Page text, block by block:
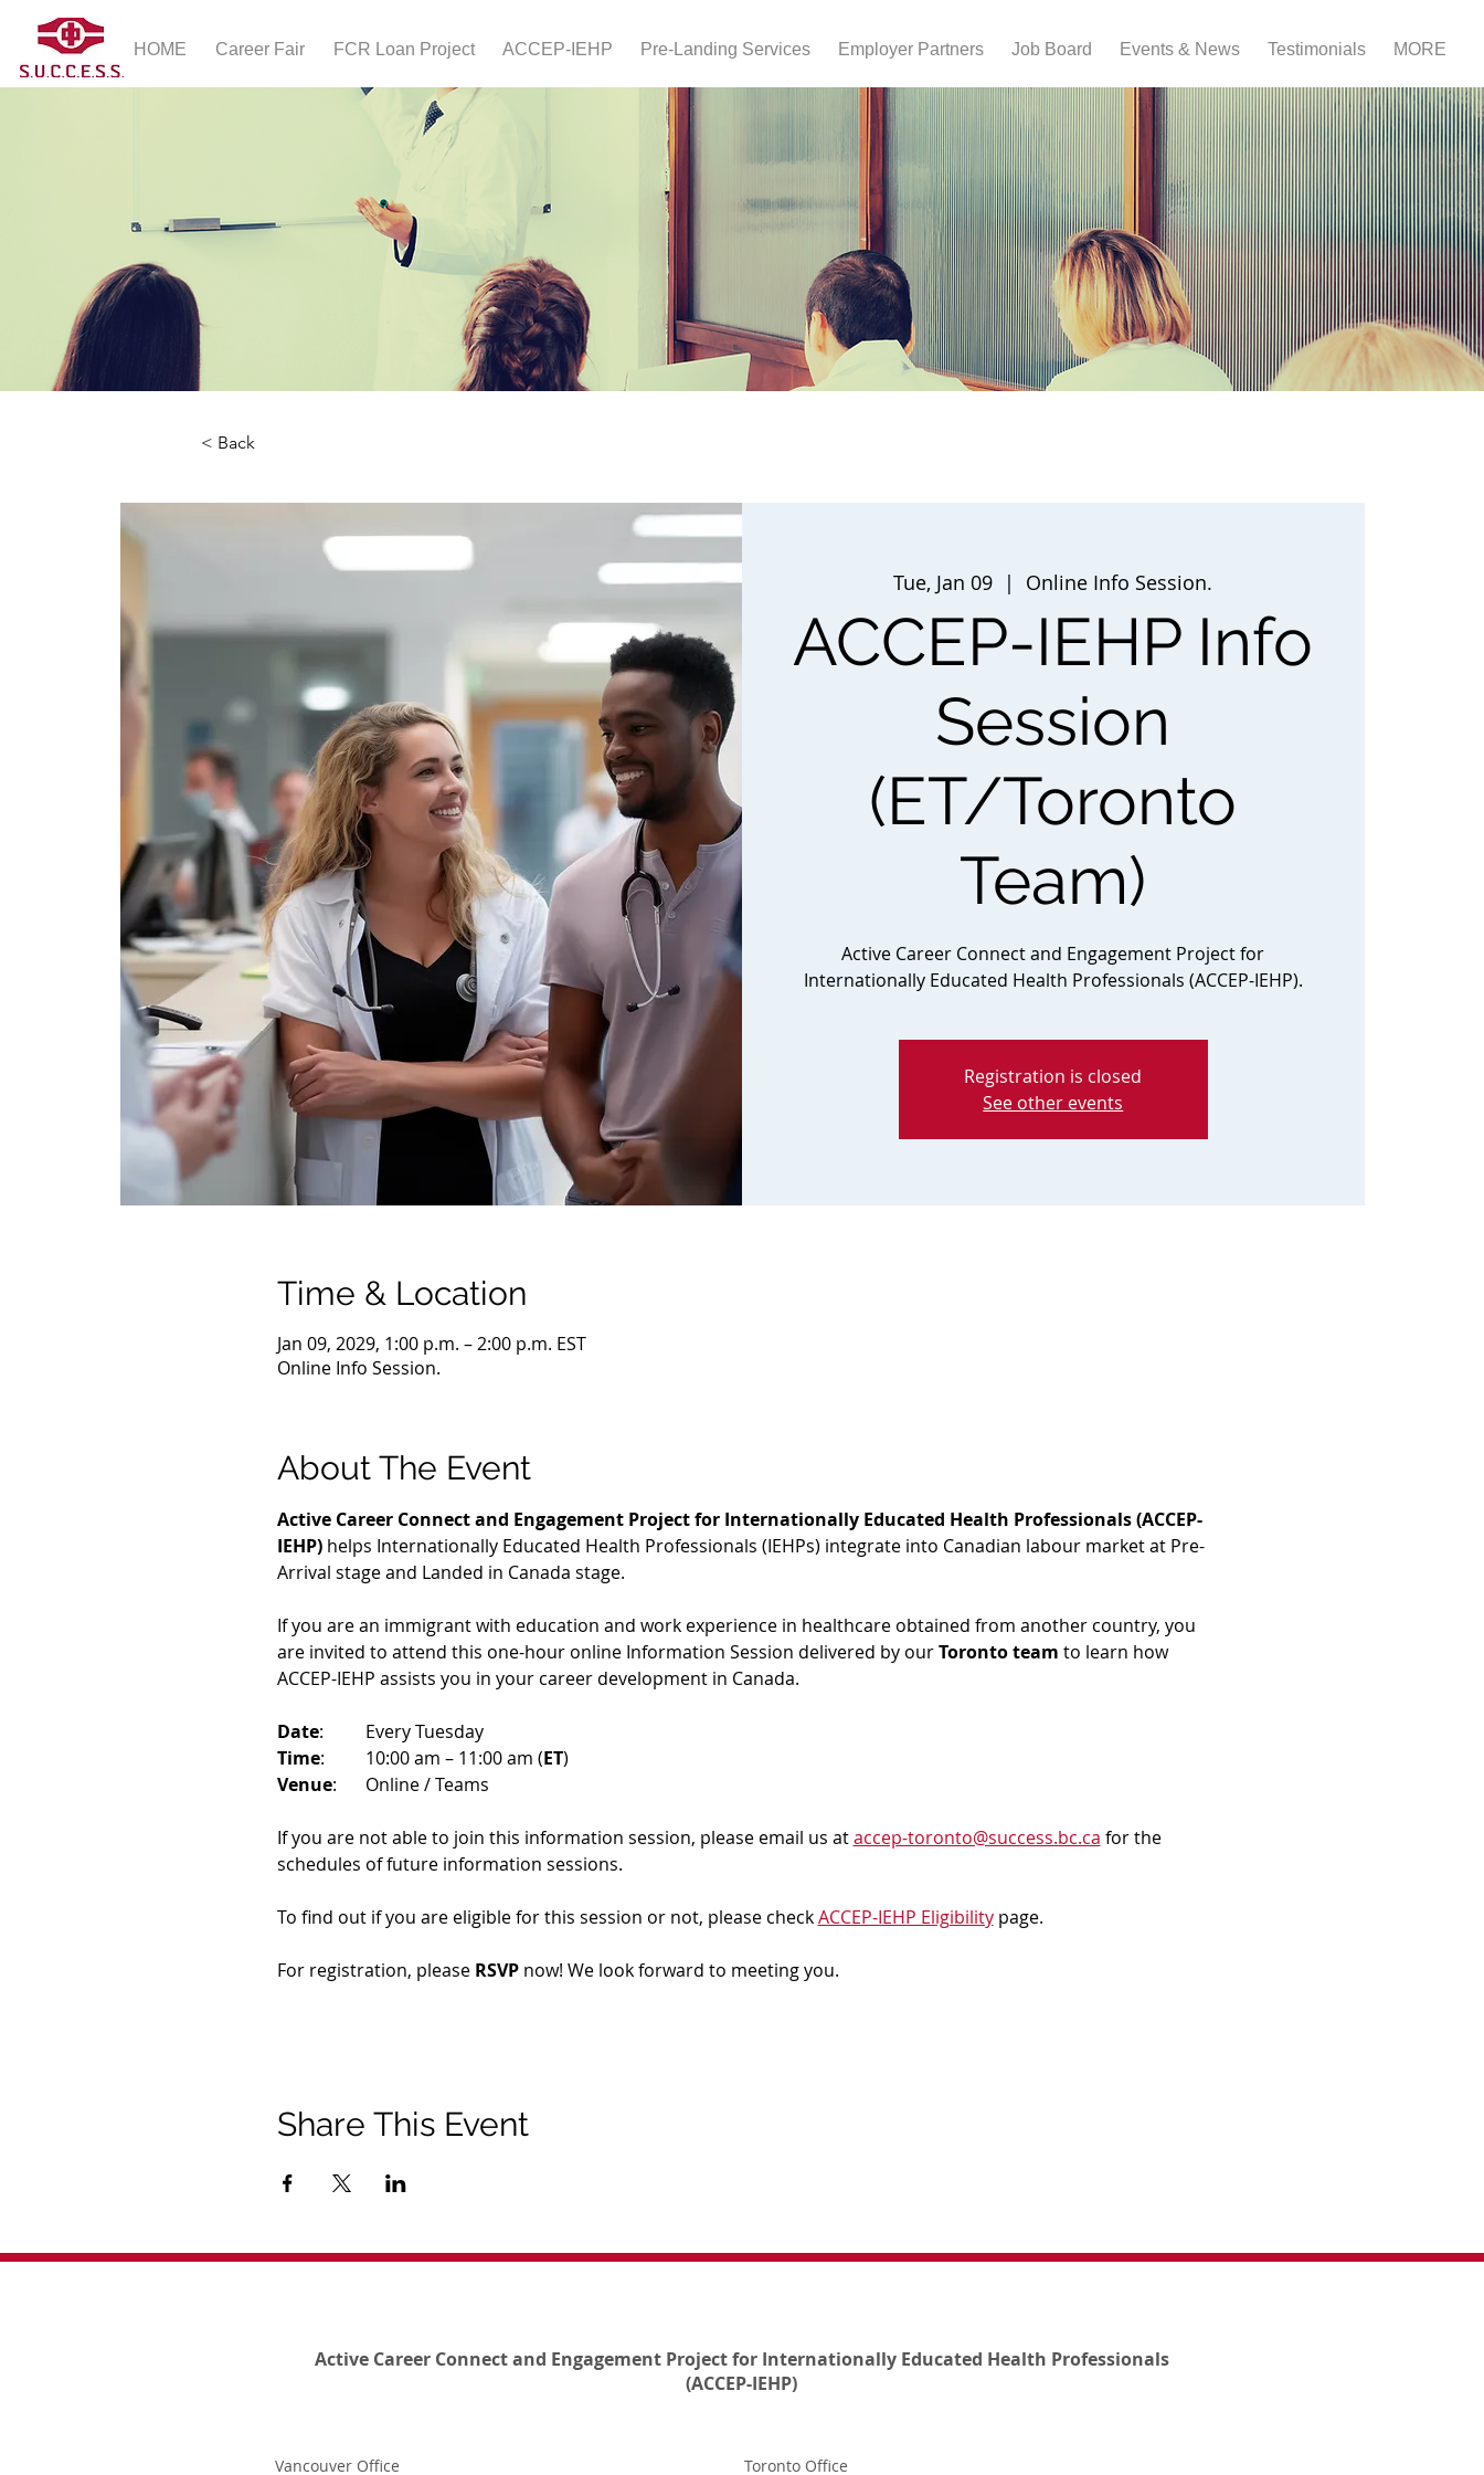
HOME Career Fair FCR Loan Project ACCEP-IEHP Pre-Landing Services Employer Partners Job Board Events & News Testimonials MORE
< Back
Tue, Jan 09
  |
Online Info Session.
ACCEP-IEHP Info
Session
(ET/Toronto
Team)
Active Career Connect and Engagement Project for
Internationally Educated Health Professionals (ACCEP-IEHP).
Registration is closed
See other events
Time & Location
Jan 09, 2029, 1:00 p.m. – 2:00 p.m. EST
Online Info Session.
About The Event
Active Career Connect and Engagement Project for Internationally Educated Health Professionals (ACCEP-
IEHP) helps Internationally Educated Health Professionals (IEHPs) integrate into Canadian labour market at Pre-
Arrival stage and Landed in Canada stage.
If you are an immigrant with education and work experience in healthcare obtained from another country, you
are invited to attend this one-hour online Information Session delivered by our Toronto team to learn how
ACCEP-IEHP assists you in your career development in Canada.
Date
: 	Every Tuesday
Time
: 	10:00 am – 11:00 am (ET)
Venue
: 	Online / Teams
If you are not able to join this information session, please email us at accep-toronto@success.bc.ca for the
schedules of future information sessions.
To find out if you are eligible for this session or not, please check ACCEP-IEHP Eligibility page.
For registration, please RSVP now! We look forward to meeting you.
Share This Event
Active Career Connect and Engagement Project for Internationally Educated Health Professionals
(ACCEP-IEHP)
Vancouver Office Toronto Office